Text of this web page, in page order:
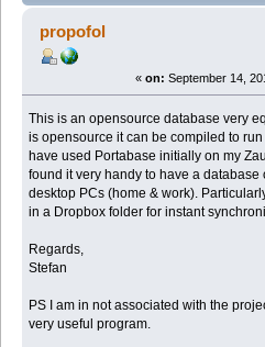
Kickstarter (Read 49684 times)
propofol
« on: September 14,
This is an opensource database very
is opensource it can be compiled to run
have used Portabase initially on my
found it very handy to have a
desktop PCs (home & work).
in a Dropbox folder for instant
Regards,
Stefan
PS I am in not associated with the
very useful program.